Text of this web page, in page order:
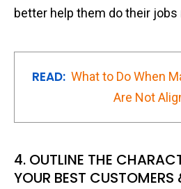
better help them do their
READ: What to Do When
Are Not
4. OUTLINE THE
YOUR BEST CUSTOMERS